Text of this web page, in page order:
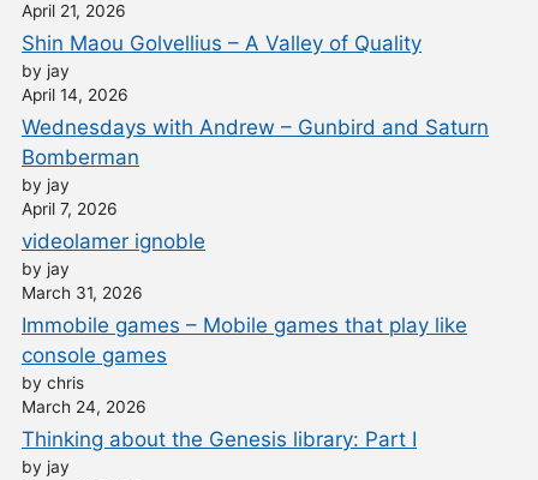
April 21, 2026
Shin Maou Golvellius – A Valley of Quality
by jay
April 14, 2026
Wednesdays with Andrew – Gunbird and Saturn
Bomberman
by jay
April 7, 2026
videolamer ignoble
by jay
March 31, 2026
Immobile games – Mobile games that play like
console games
by chris
March 24, 2026
Thinking about the Genesis library: Part I
by jay